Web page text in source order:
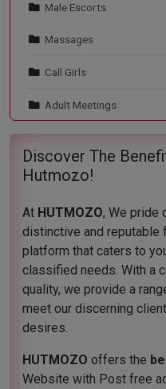
Male Escorts
Massages
Call Girls
Adult Meetings
Discover The
Hutmozo!
At HUTMOZO, We pride
distinctive and reputable
platform that caters to
classified needs. With a
quality, we provide a
meet our discerning
desires.
HUTMOZO offers the
Website with Post free